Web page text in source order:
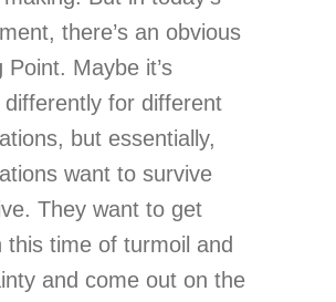
there’s an obvious
Point. Maybe it’s
differently for different
but essentially,
want to survive
They want to get
this time of turmoil and
and come out on the